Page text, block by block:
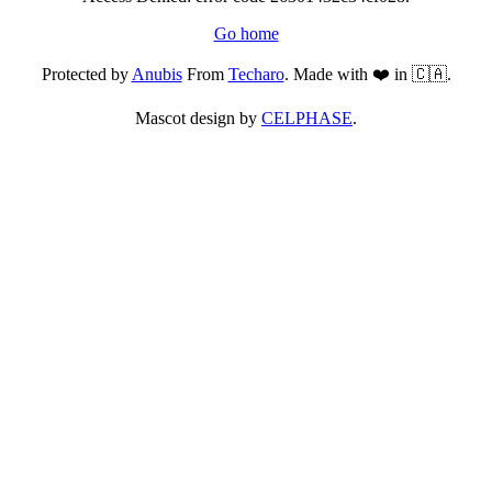
Go home
Protected byAnubisFrom Techaro. Made with ❤️ in 🇨🇦.
Mascot design by CELPHASE.